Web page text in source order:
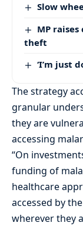
Slow
MP
theft
‘I’m just
The strategy
granular
they are
accessing
“On
funding of
healthcare
accessed by
wherever they